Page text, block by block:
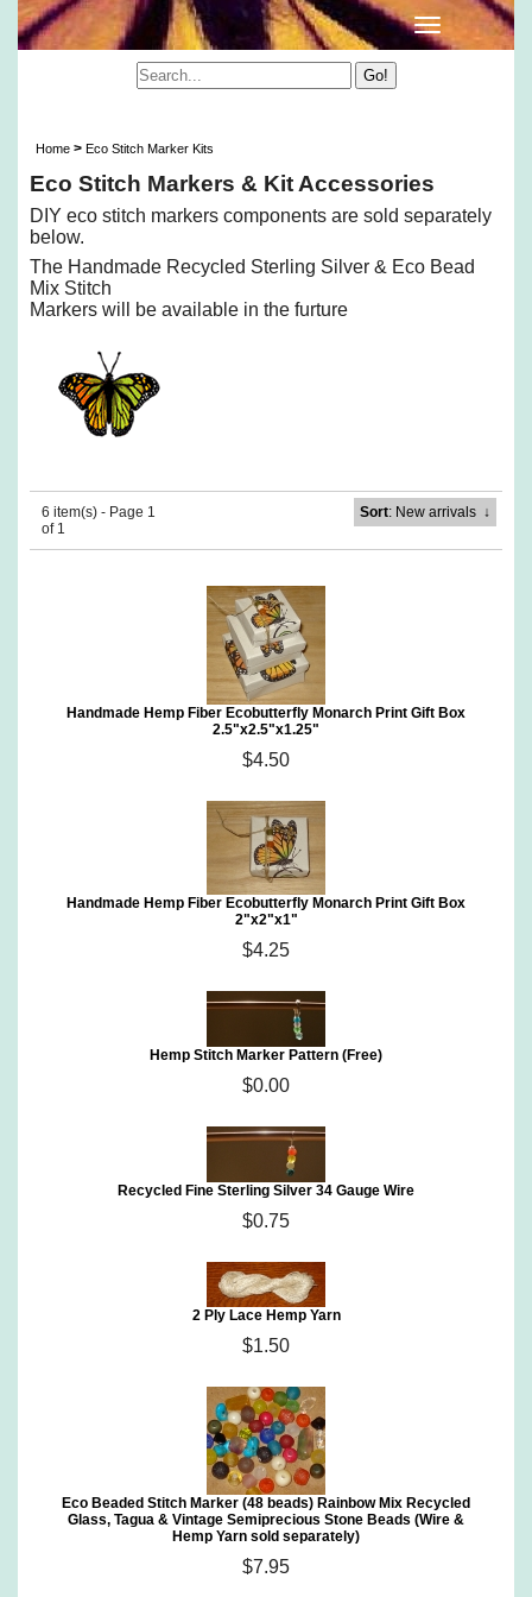
Home > Eco Stitch Marker Kits
Eco Stitch Markers & Kit Accessories
DIY eco stitch markers components are sold separately
below.
The Handmade Recycled Sterling Silver & Eco Bead
Mix Stitch
Markers will be available in the furture
6 item(s) - Page 1
of 1
Sort: New arrivals↓
Handmade Hemp Fiber Ecobutterfly Monarch Print Gift Box
2.5"x2.5"x1.25"
$4.50
Handmade Hemp Fiber Ecobutterfly Monarch Print Gift Box
2"x2"x1"
$4.25
Hemp Stitch Marker Pattern (Free)
$0.00
Recycled Fine Sterling Silver 34 Gauge Wire
$0.75
2 Ply Lace Hemp Yarn
$1.50
Eco Beaded Stitch Marker (48 beads) Rainbow Mix Recycled
Glass, Tagua & Vintage Semiprecious Stone Beads (Wire &
Hemp Yarn sold separately)
$7.95